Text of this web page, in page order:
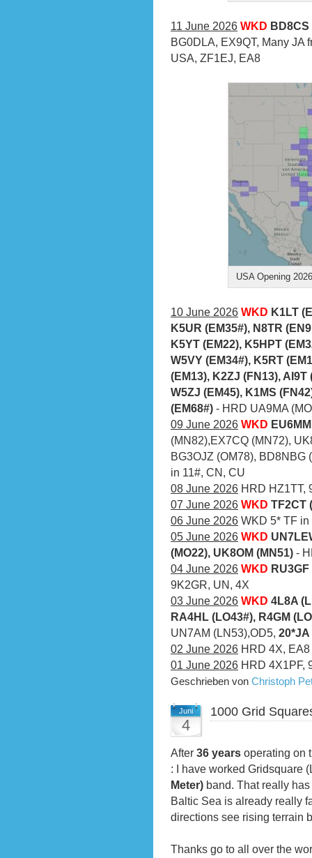
11 June 2026 WKD BD8CS
BG0DLA, EX9QT, Many JA
USA, ZF1EJ, EA8
USA Opening
10 June 2026 WKD K1LT
K5UR (EM35#), N8TR
K5YT (EM22), K5HPT
W5VY (EM34#), K5RT
(EM13), K2ZJ (FN13), AI9T
W5ZJ (EM45), K1MS
(EM68#) - HRD UA9MA
09 June 2026 WKD
(MN82),EX7CQ (MN72),
BG3OJZ (OM78), BD8NBG
in 11#, CN, CU
08 June 2026 HRD HZ1TT,
07 June 2026 WKD TF2CT
06 June 2026 WKD 5* TF
05 June 2026 WKD
(MO22), UK8OM (MN51) -
04 June 2026 WKD
9K2GR, UN, 4X
03 June 2026 WKD 4L8A
RA4HL (LO43#), R4GM
UN7AM (LN53),OD5, 20*JA
02 June 2026 HRD 4X, EA8
01 June 2026 HRD 4X1PF,
Geschrieben von Christoph
Juni
4
1000 Grid
After 36 years operating on
: I have worked Gridsquare
Meter) band. That really
Baltic Sea is already really
directions see rising terrain
Thanks go to all over the